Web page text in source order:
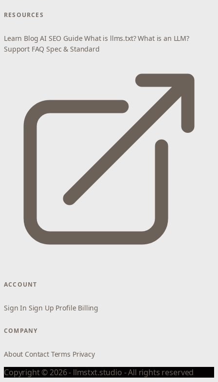
RESOURCES
Learn Blog AI SEO Guide What is llms.txt? What is an LLM?
Support FAQ Spec & Standard
ACCOUNT
Sign In Sign Up Profile Billing
COMPANY
About Contact Terms Privacy
Copyright © 2026 - llmstxt.studio - All rights reserved